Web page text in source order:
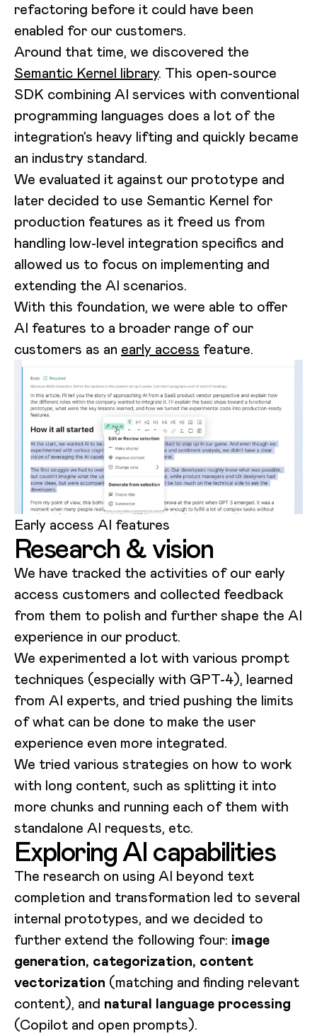
refactoring before it could have been
enabled for our customers.
Around that time, we discovered the
Semantic Kernel library. This open-source
SDK combining AI services with conventional
programming languages does a lot of the
integration’s heavy lifting and quickly became
an industry standard.
We evaluated it against our prototype and
later decided to use Semantic Kernel for
production features as it freed us from
handling low-level integration specifics and
allowed us to focus on implementing and
extending the AI scenarios.
With this foundation, we were able to offer
AI features to a broader range of our
customers as an early access feature.
Early access AI features
Research & vision
We have tracked the activities of our early
access customers and collected feedback
from them to polish and further shape the AI
experience in our product.
We experimented a lot with various prompt
techniques (especially with GPT-4), learned
from AI experts, and tried pushing the limits
of what can be done to make the user
experience even more integrated.
We tried various strategies on how to work
with long content, such as splitting it into
more chunks and running each of them with
standalone AI requests, etc.
Exploring AI capabilities
The research on using AI beyond text
completion and transformation led to several
internal prototypes, and we decided to
further extend the following four: image
generation, categorization, content
vectorization (matching and finding relevant
content), and natural language processing
(Copilot and open prompts).